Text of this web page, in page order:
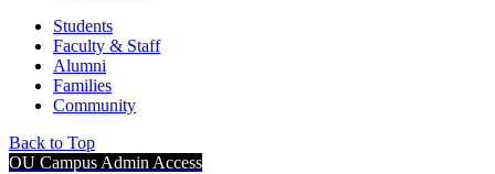
Students
Faculty & Staff
Alumni
Families
Community
Back to Top
OU Campus Admin Access